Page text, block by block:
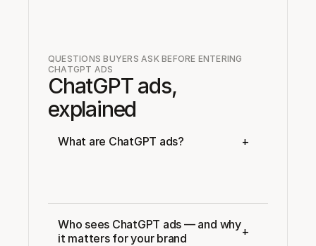
QUESTIONS BUYERS ASK BEFORE ENTERING
CHATGPT ADS
ChatGPT ads,
explained
What are ChatGPT ads? +
Who sees ChatGPT ads — and why
it matters for your brand
+